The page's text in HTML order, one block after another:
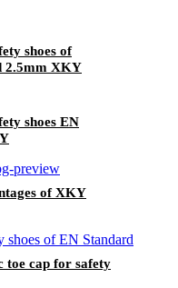
shoes of
2.5mm XKY
shoes EN
of XKY
toe cap for safety